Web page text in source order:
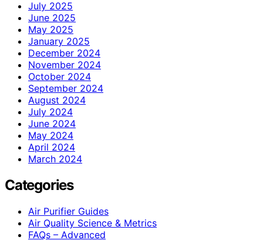
July 2025
June 2025
May 2025
January 2025
December 2024
November 2024
October 2024
September 2024
August 2024
July 2024
June 2024
May 2024
April 2024
March 2024
Categories
Air Purifier Guides
Air Quality Science & Metrics
FAQs – Advanced